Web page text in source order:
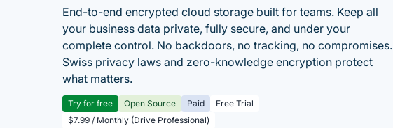
End-to-end encrypted cloud storage built for teams. Keep all
your business data private, fully secure, and under your
complete control. No backdoors, no tracking, no compromises.
Swiss privacy laws and zero-knowledge encryption protect
what matters.
Try for free Open Source Paid
Free Trial
$7.99 / Monthly (Drive Professional)